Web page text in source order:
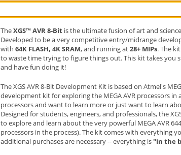
TheXGS™​ AVR 8-Bit is the ultimate fusion of art and science
Developed to be a very competitive entry/midrange
with 64K FLASH, 4K SRAM, and running at28+ MIPs. The
to waste time trying to figure things out. This kit takes you
and have fun doing it!
The XGS AVR 8-Bit Development Kit is based on Atmel's
development kit for exploring the MEGA AVR processors
processors and want to learn more or just want to learn
Designed for students, engineers, and professionals, the
to explore and learn about the very powerful MEGA AVR
processors in the process). The kit comes with everything
additional purchases are necessary -- everything is "in the